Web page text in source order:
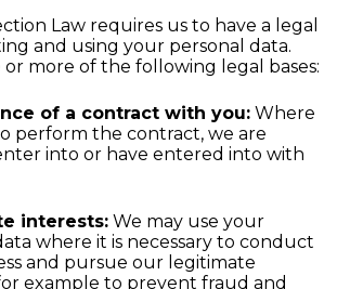
Law requires us to have a legal
and using your personal data.
more of the following legal bases:
of a contract with you: Where
perform the contract, we are
into or have entered into with
interests: We may use your
where it is necessary to conduct
and pursue our legitimate
example to prevent fraud and